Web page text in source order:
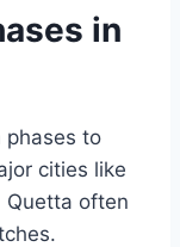
in
phases to
cities like
Quetta often